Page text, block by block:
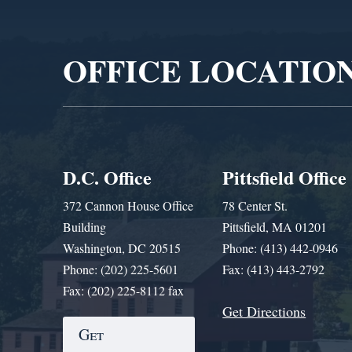
OFFICE
D.C. Office
372 Cannon House Office
Building
Washington, DC 20515
Phone: (202) 225-5601
Fax: (202) 225-8112 fax
Get
Pittsfield Office
78 Center St.
Pittsfield, MA 01201
Phone: (413) 442-0946
Fax: (413) 443-2792
Get Directions